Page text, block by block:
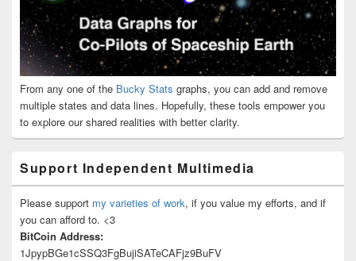
From any one of the Bucky Stats graphs, you can add and remove
multiple states and data lines. Hopefully, these tools empower you
to explore our shared realities with better clarity.
Support Independent Multimedia
Please support my varieties of work, if you value my efforts, and if
you can afford to. <3
BitCoin Address:
1JpypBGe1cSSQ3FgBujiSATeCAFjz9BuFV